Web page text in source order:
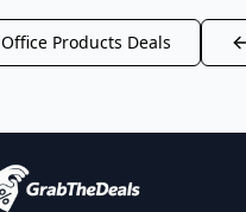
Office Products Deals